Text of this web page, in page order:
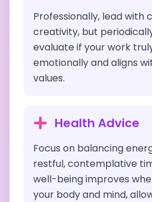
Professionally, lead with
creativity, but
evaluate if your work
emotionally and aligns
values.
Health Advice
Focus on balancing
restful, contemplative
well-being improves
your body and mind,